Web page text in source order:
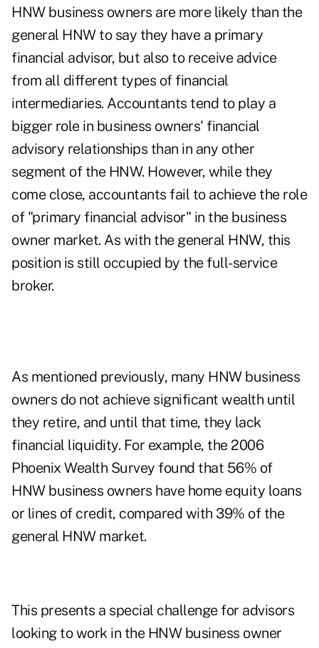
HNW business owners are more likely than the
general HNW to say they have a primary
financial advisor, but also to receive advice
from all different types of financial
intermediaries. Accountants tend to play a
bigger role in business owners' financial
advisory relationships than in any other
segment of the HNW. However, while they
come close, accountants fail to achieve the role
of "primary financial advisor" in the business
owner market. As with the general HNW, this
position is still occupied by the full-service
broker.
As mentioned previously, many HNW business
owners do not achieve significant wealth until
they retire, and until that time, they lack
financial liquidity. For example, the 2006
Phoenix Wealth Survey found that 56% of
HNW business owners have home equity loans
or lines of credit, compared with 39% of the
general HNW market.
This presents a special challenge for advisors
looking to work in the HNW business owner